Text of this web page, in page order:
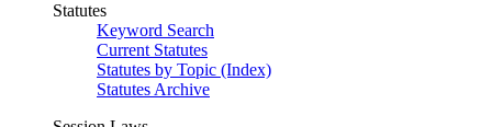
Statutes
Keyword Search
Current Statutes
Statutes by Topic (Index)
Statutes Archive